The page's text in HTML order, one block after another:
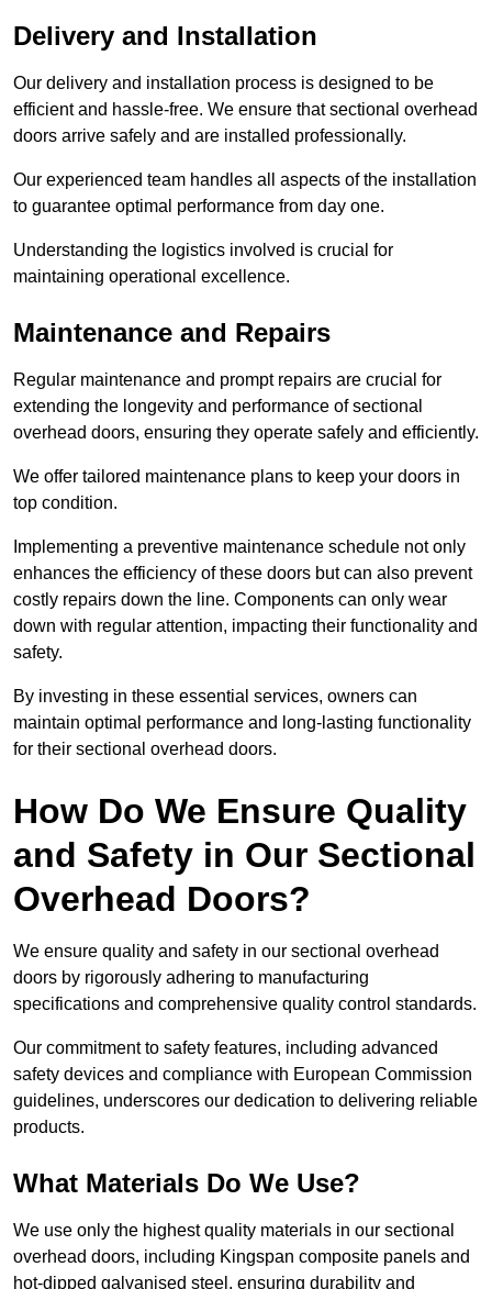
Delivery and Installation
Our delivery and installation process is designed to be
efficient and hassle-free. We ensure that sectional overhead
doors arrive safely and are installed professionally.
Our experienced team handles all aspects of the installation
to guarantee optimal performance from day one.
Understanding the logistics involved is crucial for
maintaining operational excellence.
Maintenance and Repairs
Regular maintenance and prompt repairs are crucial for
extending the longevity and performance of sectional
overhead doors, ensuring they operate safely and efficiently.
We offer tailored maintenance plans to keep your doors in
top condition.
Implementing a preventive maintenance schedule not only
enhances the efficiency of these doors but can also prevent
costly repairs down the line. Components can only wear
down with regular attention, impacting their functionality and
safety.
By investing in these essential services, owners can
maintain optimal performance and long-lasting functionality
for their sectional overhead doors.
How Do We Ensure Quality
and Safety in Our Sectional
Overhead Doors?
We ensure quality and safety in our sectional overhead
doors by rigorously adhering to manufacturing
specifications and comprehensive quality control standards.
Our commitment to safety features, including advanced
safety devices and compliance with European Commission
guidelines, underscores our dedication to delivering reliable
products.
What Materials Do We Use?
We use only the highest quality materials in our sectional
overhead doors, including Kingspan composite panels and
hot-dipped galvanised steel, ensuring durability and